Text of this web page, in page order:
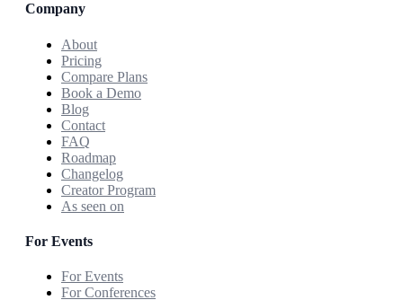
Company
About
Pricing
Compare Plans
Book a Demo
Blog
Contact
FAQ
Roadmap
Changelog
Creator Program
As seen on
For Events
For Events
For Conferences